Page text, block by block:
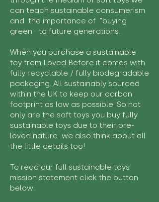
can teach sustainable consumerism
and the importance of "buying
green" to future generations.
When you purchase a sustainable
toy from Loved Before it comes with
fully recyclable / fully biodegradable
packaging. All sustainably sourced
within the UK to keep our carbon
footprint as low as possible. So not
only are the soft toys you buy fully
sustainable toys due to their pre-
loved nature we also think about all
the little details too!
To read our full sustainable toys
mission statement click the button
below: